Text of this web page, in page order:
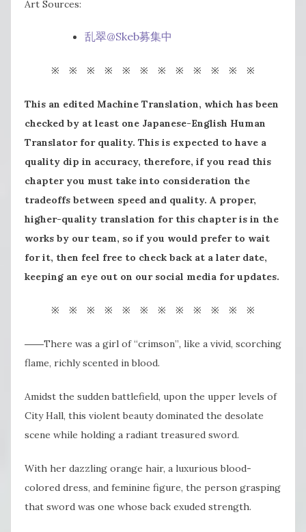
Art Sources:
乱翠@Skeb募集中
※ ※ ※ ※ ※ ※ ※ ※ ※ ※ ※ ※
This an edited Machine Translation, which has been
checked by at least one Japanese-English Human
Translator for quality. This is expected to have a
quality dip in accuracy, therefore, if you read this
chapter you must take into consideration the
tradeoffs between speed and quality. A proper,
higher-quality translation for this chapter is in the
works by our team, so if you would prefer to wait
for it, then feel free to check back at a later date,
keeping an eye out on our social media for updates.
※ ※ ※ ※ ※ ※ ※ ※ ※ ※ ※ ※
――There was a girl of “crimson”, like a vivid, scorching
flame, richly scented in blood.
Amidst the sudden battlefield, upon the upper levels of
City Hall, this violent beauty dominated the desolate
scene while holding a radiant treasured sword.
With her dazzling orange hair, a luxurious blood-
colored dress, and feminine figure, the person grasping
that sword was one whose back exuded strength.